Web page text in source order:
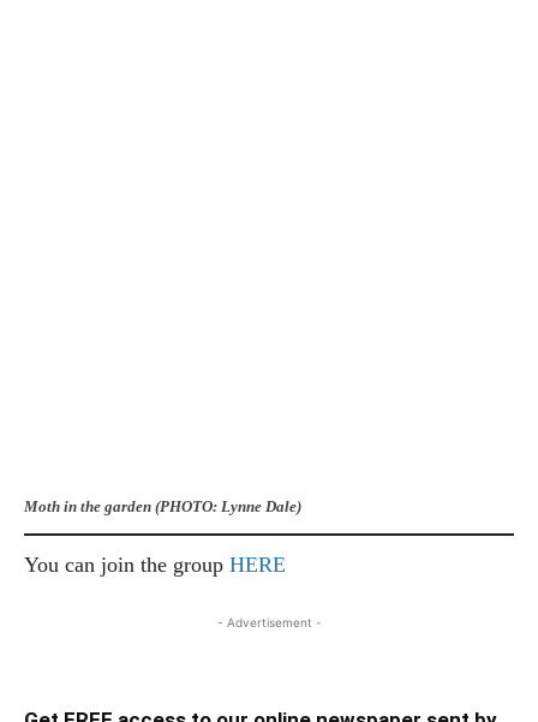
Moth in the garden (PHOTO: Lynne Dale)
You can join the group HERE
- Advertisement -